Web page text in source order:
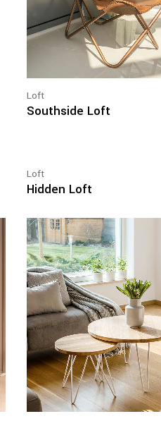
Loft
Southside Loft
Loft
Hidden Loft